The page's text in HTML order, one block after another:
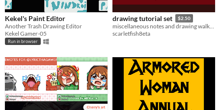
Kekel's Paint Editor
Another Trash Drawing Editor
Kekel Gamer-05
Run in browser
drawing tutorial set $2.50
miscellaneous notes and drawing walkthroughs
scarletfish8eta